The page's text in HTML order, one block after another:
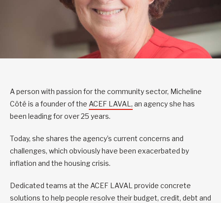
A person with passion for the community sector, Micheline
Côté is a founder of the ACEF LAVAL, an agency she has
been leading for over 25 years.
Today, she shares the agency’s current concerns and
challenges, which obviously have been exacerbated by
inflation and the housing crisis.
Dedicated teams at the ACEF LAVAL provide concrete
solutions to help people resolve their budget, credit, debt and